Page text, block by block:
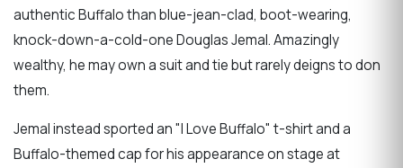
authentic Buffalo than blue-jean-clad, boot-wearing,
knock-down-a-cold-one Douglas Jemal. Amazingly
wealthy, he may own a suit and tie but rarely deigns to don
them.
Jemal instead sported an "I Love Buffalo" t-shirt and a
Buffalo-themed cap for his appearance on stage at